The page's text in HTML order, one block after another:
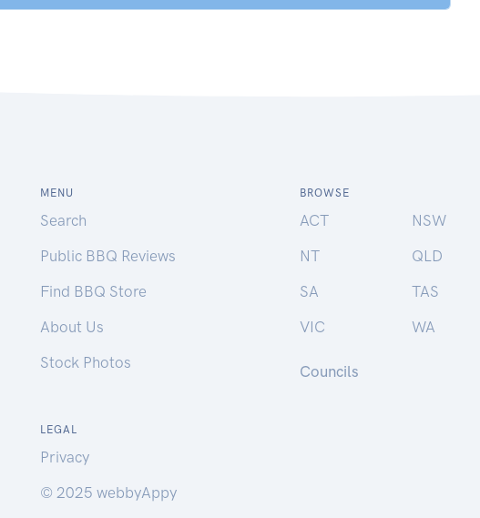
MENU
Search
Public BBQ Reviews
Find BBQ Store
About Us
Stock Photos
BROWSE
ACT
NSW
NT
QLD
SA
TAS
VIC
WA
Councils
LEGAL
Privacy
© 2025 webbyAppy